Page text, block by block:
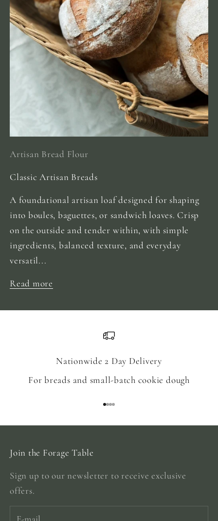
Artisan Bread Flour
Classic Artisan Breads
A foundational artisan loaf designed for shaping
into boules, baguettes, or sandwich loaves. Crisp
on the outside and tender within, with simple
ingredients, balanced texture, and everyday
versatil...
Read more
Nationwide 2 Day Delivery
For breads and small-batch cookie dough
Join the Forage Table
Sign up to our newsletter to receive exclusive
offers.